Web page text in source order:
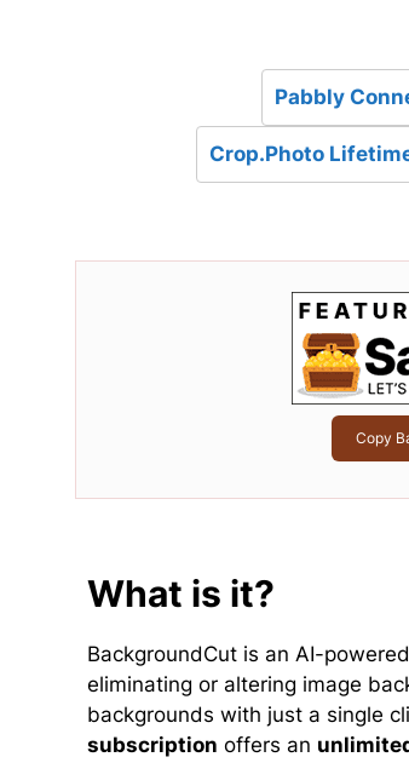
Pabbly
Crop.Photo
Copy
What is it?
BackgroundCut is an AI-
eliminating or altering image
backgrounds with just a single
subscription offers an